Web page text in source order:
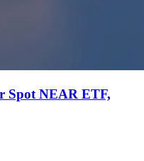
Spot NEAR ETF,